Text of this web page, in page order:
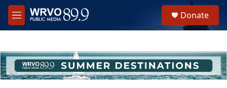
Skip to main content
M
e
h
u
e
Donate